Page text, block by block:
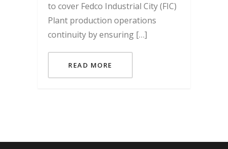
to cover Fedco Industrial City (FIC)
Plant production operations
continuity by ensuring […]
READ MORE